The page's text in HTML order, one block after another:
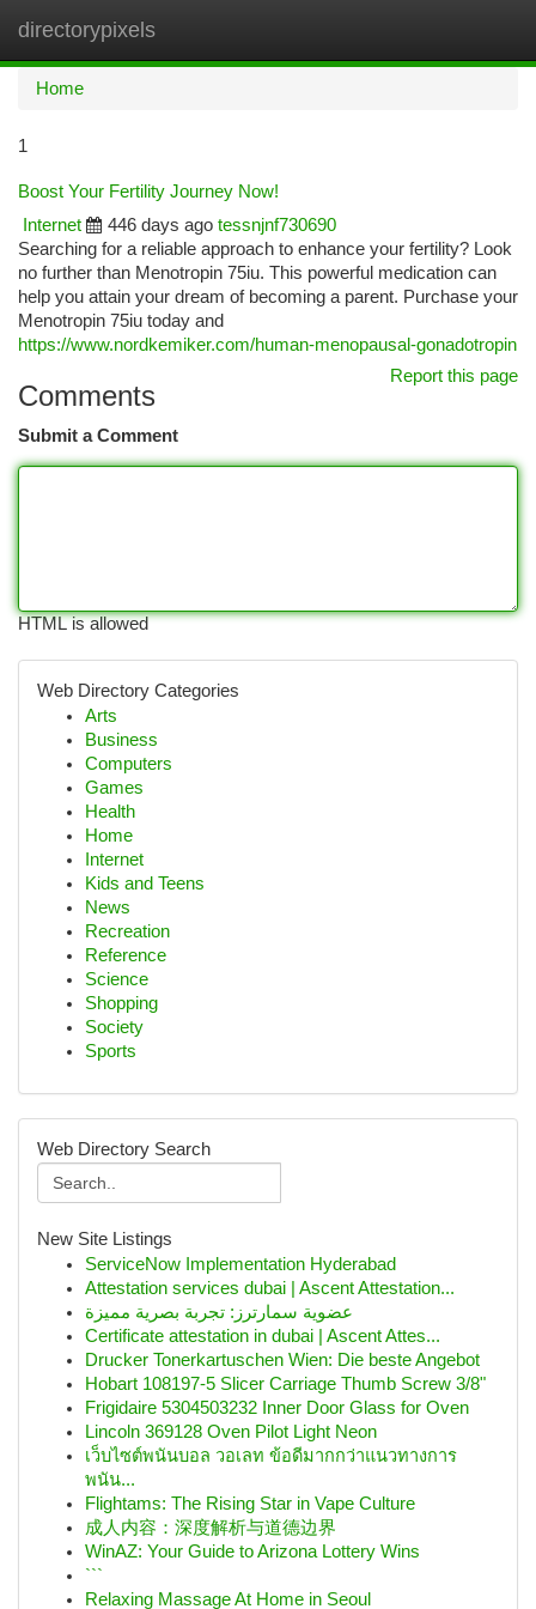
directorypixels
Home
1
Boost Your Fertility Journey Now!
Internet
446 days ago tessnjnf730690
Searching for a reliable approach to enhance your fertility? Look
no further than Menotropin 75iu. This powerful medication can
help you attain your dream of becoming a parent. Purchase your
Menotropin 75iu today and
https://www.nordkemiker.com/human-menopausal-gonadotropin
Report this page
Comments
Submit a Comment
HTML is allowed
Web Directory Categories
Arts
Business
Computers
Games
Health
Home
Internet
Kids and Teens
News
Recreation
Reference
Science
Shopping
Society
Sports
Web Directory Search
New Site Listings
ServiceNow Implementation Hyderabad
Attestation services dubai | Ascent Attestation...
عضوية سمارترز: تجربة بصرية مميزة
Certificate attestation in dubai | Ascent Attes...
Drucker Tonerkartuschen Wien: Die beste Angebot
Hobart 108197-5 Slicer Carriage Thumb Screw 3/8"
Frigidaire 5304503232 Inner Door Glass for Oven
Lincoln 369128 Oven Pilot Light Neon
เว็บไซต์พนันบอล วอเลท ข้อดีมากกว่าแนวทางการ
พนัน...
Flightams: The Rising Star in Vape Culture
成人内容：深度解析与道德边界
WinAZ: Your Guide to Arizona Lottery Wins
```
Relaxing Massage At Home in Seoul